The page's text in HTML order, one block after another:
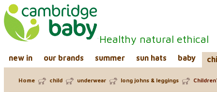
Healthy natural ethical
new in our brands summer sun hats baby
Home child underwear long johns & leggings